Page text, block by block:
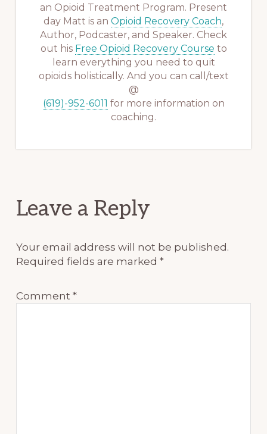
an Opioid Treatment Program. Present
day Matt is an Opioid Recovery Coach,
Author, Podcaster, and Speaker. Check
out his Free Opioid Recovery Course to
learn everything you need to quit
opioids holistically. And you can call/text
@
(619)-952-6011 for more information on
coaching.
Reader
Leave a Reply
Your email address will not be published.
Required fields are marked*
Comment*